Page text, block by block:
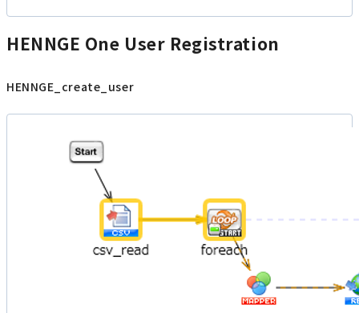
HENNGE One User Registration
HENNGE_create_user